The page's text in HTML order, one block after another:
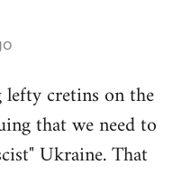
lefty cretins on the
that we need to
Ukraine. That